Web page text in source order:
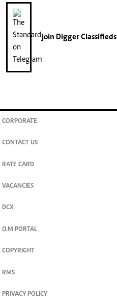
join Digger Classifieds
CORPORATE
CONTACT US
RATE CARD
VACANCIES
DCX
O.M PORTAL
COPYRIGHT
RMS
PRIVACY POLICY